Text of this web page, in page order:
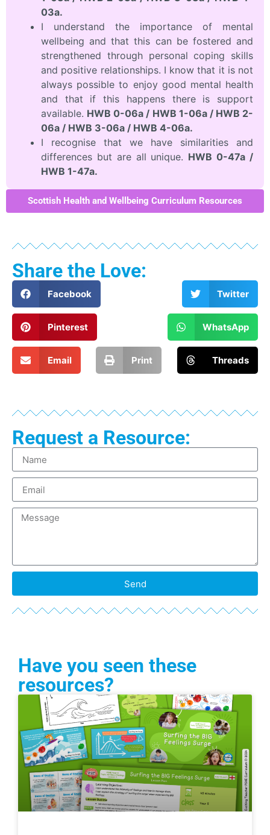
03a.
I understand the importance of mental
wellbeing and that this can be fostered and
strengthened through personal coping skills
and positive relationships. I know that it is not
always possible to enjoy good mental health
and that if this happens there is support
available. HWB 0-06a / HWB 1-06a / HWB 2-
06a / HWB 3-06a / HWB 4-06a.
I recognise that we have similarities and
differences but are all unique. HWB 0-47a /
HWB 1-47a.
Scottish Health and Wellbeing Curriculum Resources
Share the Love:
Facebook Twitter
Pinterest WhatsApp
Email Print Threads
Request a Resource:
Send
Have you seen these
resources?